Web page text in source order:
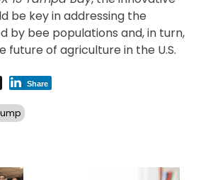
be key in addressing the
by bee populations and, in turn,
future of agriculture in the U.S.
Share